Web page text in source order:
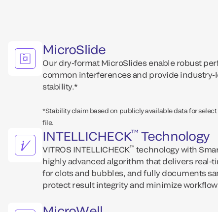
MicroSlide
Our dry-format MicroSlides enable robust
common interferences and provide industry-
stability.*
*Stability claim based on publicly available data for
file.
INTELLICHECK™ Technology
VITROS INTELLICHECK™ technology with
highly advanced algorithm that delivers real-
for clots and bubbles, and fully documents
protect result integrity and minimize